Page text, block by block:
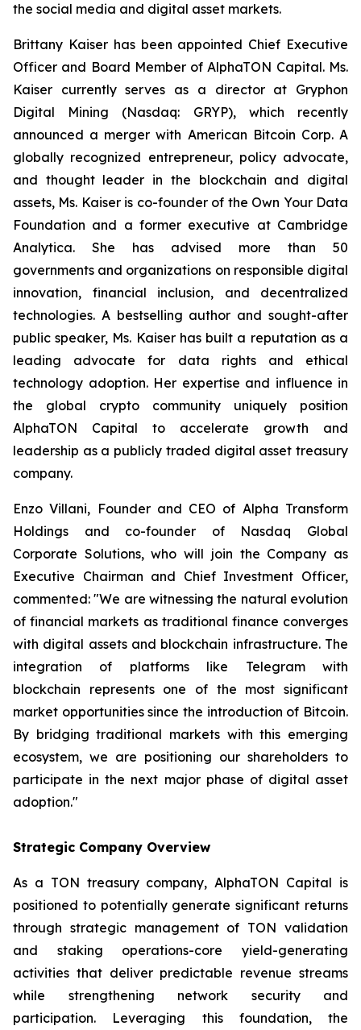
the social media and digital asset markets.
Brittany Kaiser has been appointed Chief Executive
Officer and Board Member of AlphaTON Capital. Ms.
Kaiser currently serves as a director at Gryphon
Digital Mining (Nasdaq: GRYP), which recently
announced a merger with American Bitcoin Corp. A
globally recognized entrepreneur, policy advocate,
and thought leader in the blockchain and digital
assets, Ms. Kaiser is co-founder of the Own Your Data
Foundation and a former executive at Cambridge
Analytica. She has advised more than 50
governments and organizations on responsible digital
innovation, financial inclusion, and decentralized
technologies. A bestselling author and sought-after
public speaker, Ms. Kaiser has built a reputation as a
leading advocate for data rights and ethical
technology adoption. Her expertise and influence in
the global crypto community uniquely position
AlphaTON Capital to accelerate growth and
leadership as a publicly traded digital asset treasury
company.
Enzo Villani, Founder and CEO of Alpha Transform
Holdings and co-founder of Nasdaq Global
Corporate Solutions, who will join the Company as
Executive Chairman and Chief Investment Officer,
commented: "We are witnessing the natural evolution
of financial markets as traditional finance converges
with digital assets and blockchain infrastructure. The
integration of platforms like Telegram with
blockchain represents one of the most significant
market opportunities since the introduction of Bitcoin.
By bridging traditional markets with this emerging
ecosystem, we are positioning our shareholders to
participate in the next major phase of digital asset
adoption."
Strategic Company Overview
As a TON treasury company, AlphaTON Capital is
positioned to potentially generate significant returns
through strategic management of TON validation
and staking operations-core yield-generating
activities that deliver predictable revenue streams
while strengthening network security and
participation. Leveraging this foundation, the